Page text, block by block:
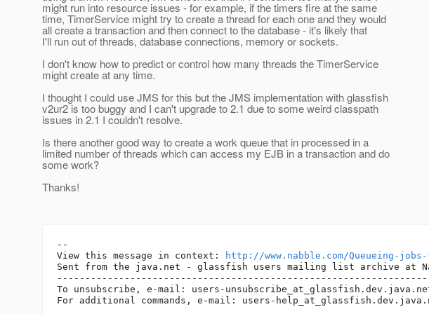
might run into resource issues - for example, if the timers fire at the same
time, TimerService might try to create a thread for each one and they would
all create a transaction and then connect to the database - it's likely that
I'll run out of threads, database connections, memory or sockets.
I don't know how to predict or control how many threads the TimerService
might create at any time.
I thought I could use JMS for this but the JMS implementation with glassfish
v2ur2 is too buggy and I can't upgrade to 2.1 due to some weird classpath
issues in 2.1 I couldn't resolve.
Is there another good way to create a work queue that in processed in a
limited number of threads which can access my EJB in a transaction and do
some work?
Thanks!
--
View this message in context:
http://www.nabble.com/Queueing-
Sent from the java.net - glassfish users mailing list archive at
To unsubscribe, e-mail: users-unsubscribe_at_glassfish.
For additional commands, e-mail: users-help_at_glassfish.